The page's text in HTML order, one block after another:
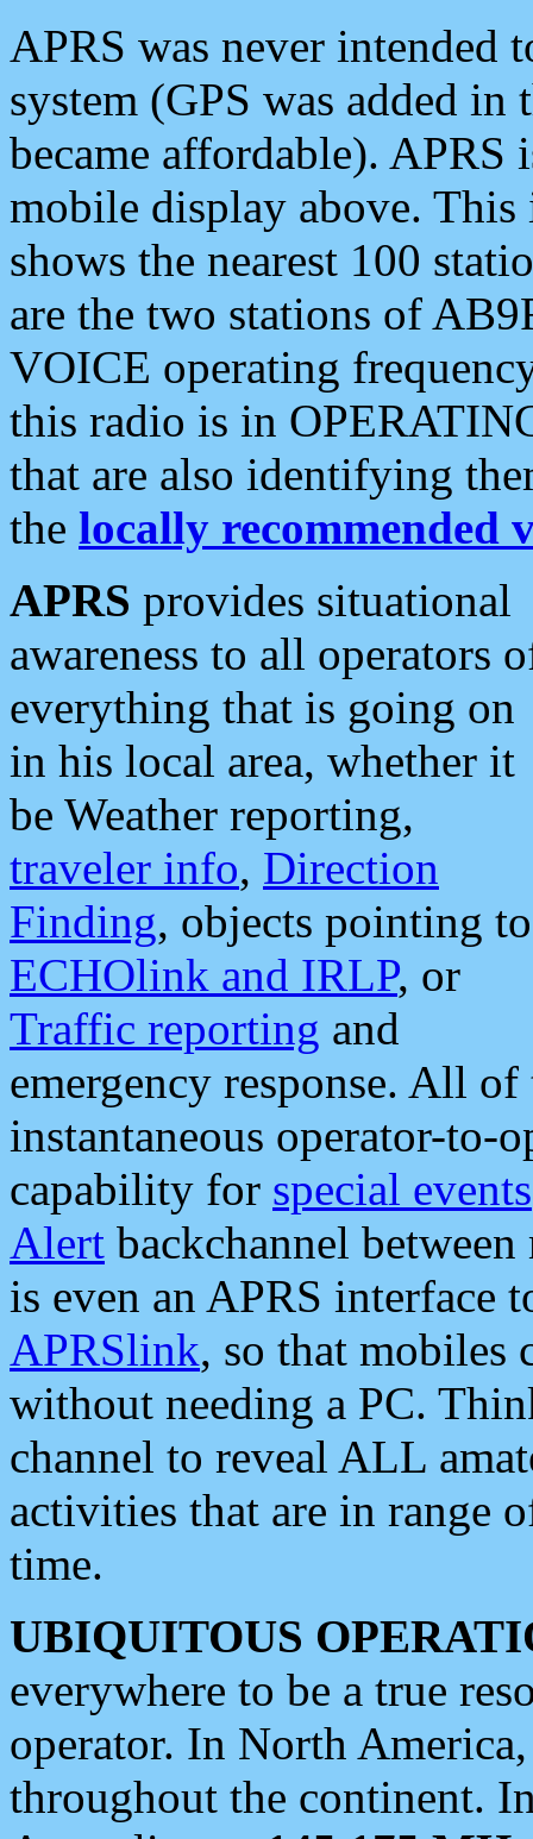
APRS was never intended
system (GPS was added
became affordable). APRS
mobile display above.
shows the nearest 100
are the two stations of
VOICE operating
this radio is in
that are also identifying
the locally recommended
APRS provides situational
awareness to all operators
everything that is going on
in his local area, whether it
be Weather reporting,
traveler info, Direction
Finding, objects pointing to
ECHOlink and IRLP, or
Traffic reporting and
emergency response. All
instantaneous operator-to-
capability for special events
Alert backchannel
is even an APRS interface
APRSlink, so that mobiles
without needing a PC.
channel to reveal ALL
activities that are in range
time.
UBIQUITOUS
everywhere to be a true
operator. In North
throughout the continent.